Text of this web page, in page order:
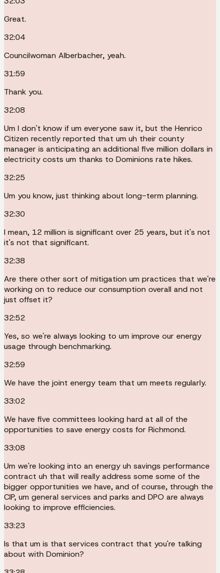
Great.
32:04
Councilwoman Alberbacher, yeah.
31:59
Thank you.
32:08
Um I don't know if um everyone saw it, but the Henrico
Citizen recently reported that um uh their county
manager is anticipating an additional five million dollars in
electricity costs um thanks to Dominions rate hikes.
32:25
Um you know, just thinking about long-term planning.
32:30
I mean, 12 million is significant over 25 years, but it's not
it's not that significant.
32:38
Are there other sort of mitigation um practices that we're
working on to reduce our consumption overall and not
just offset it?
32:52
Yes, so we're always looking to um improve our energy
usage through benchmarking.
32:59
We have the joint energy team that um meets regularly.
33:02
We have five committees looking hard at all of the
opportunities to save energy costs for Richmond.
33:08
Um we're looking into an energy uh savings performance
contract uh that will really address some some of the
bigger opportunities we have, and of course, through the
CIP, um general services and parks and DPO are always
looking to improve efficiencies.
33:23
Is that um is that services contract that you're talking
about with Dominion?